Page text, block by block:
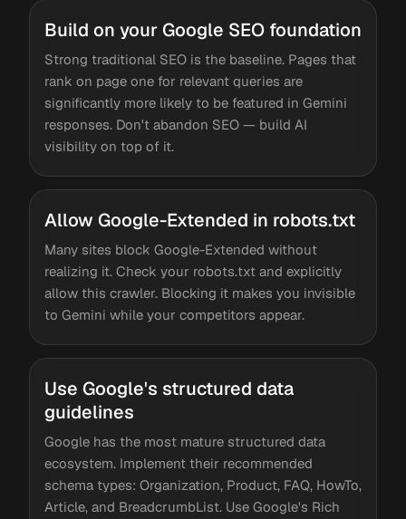
Build on your Google SEO foundation
Strong traditional SEO is the baseline. Pages that
rank on page one for relevant queries are
significantly more likely to be featured in Gemini
responses. Don't abandon SEO — build AI
visibility on top of it.
Allow Google-Extended in robots.txt
Many sites block Google-Extended without
realizing it. Check your robots.txt and explicitly
allow this crawler. Blocking it makes you invisible
to Gemini while your competitors appear.
Use Google's structured data
guidelines
Google has the most mature structured data
ecosystem. Implement their recommended
schema types: Organization, Product, FAQ, HowTo,
Article, and BreadcrumbList. Use Google's Rich